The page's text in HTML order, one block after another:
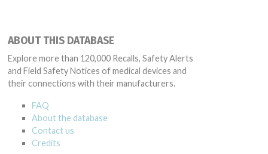
ABOUT THIS DATABASE
Explore more than 120,000 Recalls, Safety Alerts
and Field Safety Notices of medical devices and
their connections with their manufacturers.
FAQ
About the database
Contact us
Credits